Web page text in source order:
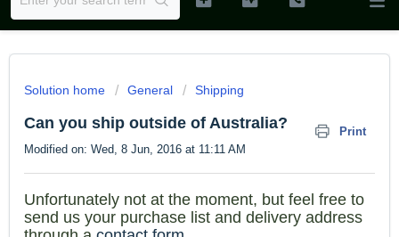
Solution home General Shipping
Can you ship outside of Australia?
Print
Modified on: Wed, 8 Jun, 2016 at 11:11 AM
Unfortunately not at the moment, but feel free to
send us your purchase list and delivery address